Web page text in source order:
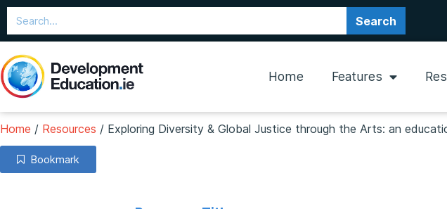
Search
Home Features
Home / Resources / Exploring Diversity & Global Justice through the Arts: an
Bookmark